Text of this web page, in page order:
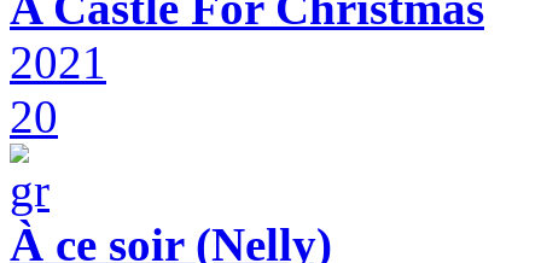
2021
20
À ce soir (Nelly)